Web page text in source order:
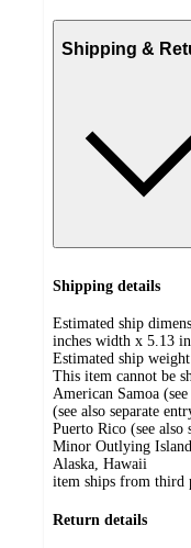
Shipping &
Shipping details
Estimated ship
inches width x 5.13
Estimated ship
This item cannot be
American Samoa
(see also separate
Puerto Rico (see also
Minor Outlying
Alaska, Hawaii
item ships from third
Return details